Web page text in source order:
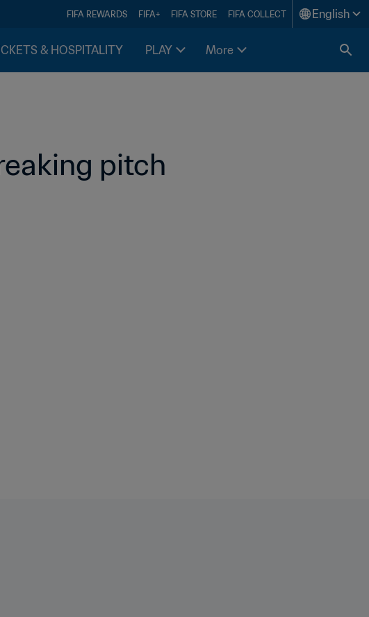
FIFA REWARDS FIFA+ FIFA STORE FIFA COLLECT English
& HOSPITALITY PLAY More
pitch